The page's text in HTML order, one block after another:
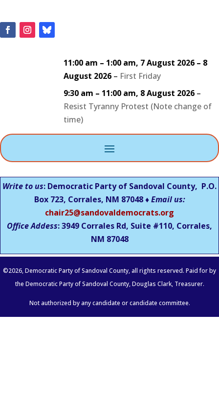
11:00 am – 1:00 am, 7 August 2026 – 8
August 2026– First Friday
9:30 am – 11:00 am, 8 August 2026–
Resist Tyranny Protest (Note change of
time)
Write to us: Democratic Party of Sandoval County, P.O.
Box 723, Corrales, NM 87048 ♦Email us:
chair25@sandovaldemocrats.org
Office Addess: 3949 Corrales Rd, Suite #110, Corrales,
NM 87048
©2026, Democratic Party of Sandoval County, all rights reserved. Paid for by
the Democratic Party of Sandoval County, Douglas Clark, Treasurer.
Not authorized by any candidate or candidate committee.